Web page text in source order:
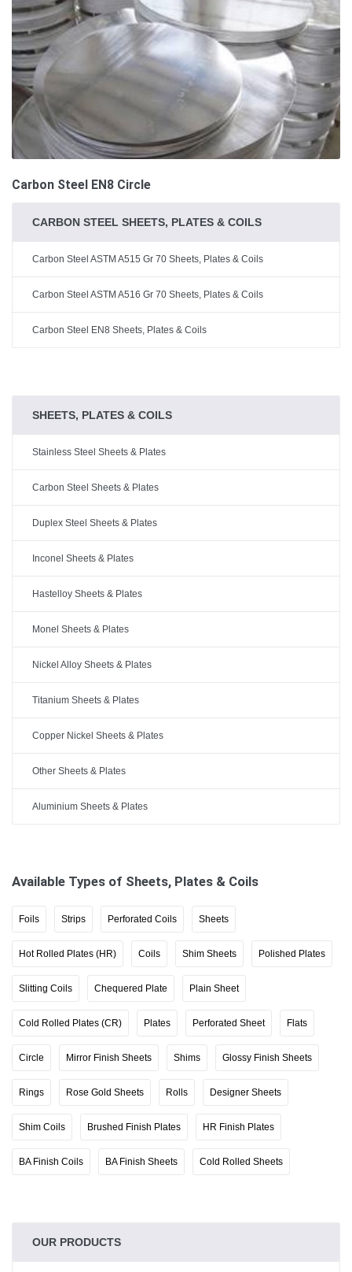
Carbon Steel EN8 Circle
CARBON STEEL SHEETS, PLATES & COILS
Carbon Steel ASTM A515 Gr 70 Sheets, Plates & Coils
Carbon Steel ASTM A516 Gr 70 Sheets, Plates & Coils
Carbon Steel EN8 Sheets, Plates & Coils
SHEETS, PLATES & COILS
Stainless Steel Sheets & Plates
Carbon Steel Sheets & Plates
Duplex Steel Sheets & Plates
Inconel Sheets & Plates
Hastelloy Sheets & Plates
Monel Sheets & Plates
Nickel Alloy Sheets & Plates
Titanium Sheets & Plates
Copper Nickel Sheets & Plates
Other Sheets & Plates
Aluminium Sheets & Plates
Available Types of Sheets, Plates & Coils
Foils Strips Perforated Coils Sheets
Hot Rolled Plates (HR) Coils Shim Sheets Polished Plates
Slitting Coils Chequered Plate Plain Sheet
Cold Rolled Plates (CR) Plates Perforated Sheet Flats
Circle Mirror Finish Sheets Shims Glossy Finish Sheets
Rings Rose Gold Sheets Rolls Designer Sheets
Shim Coils Brushed Finish Plates HR Finish Plates
BA Finish Coils BA Finish Sheets Cold Rolled Sheets
OUR PRODUCTS